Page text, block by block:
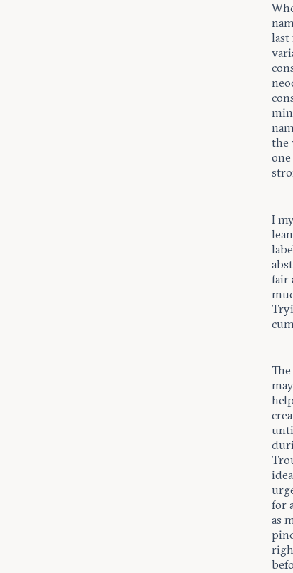
last
the
I
fair
for
as